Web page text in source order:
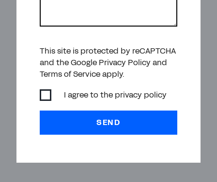
This site is protected by reCAPTCHA
and the Google Privacy Policy and
Terms of Service apply.
I agree to the privacy policy
SEND